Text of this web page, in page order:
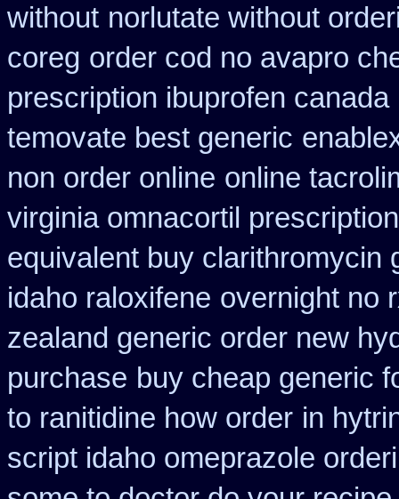
without norlutate without
coreg order cod no avapro
prescription ibuprofen canada
temovate best generic
non order online online
virginia omnacortil prescription
equivalent buy clarithromycin
idaho raloxifene overnight no
zealand generic order new
purchase buy cheap generic
to ranitidine how order in
script idaho omeprazole